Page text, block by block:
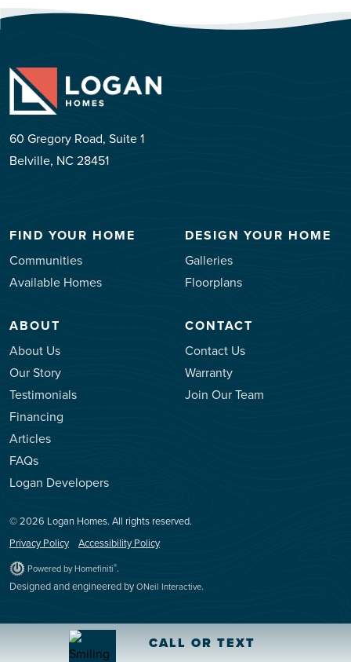
CALL OR TEXT
60 Gregory Road, Suite 1
Belville, NC 28451
FIND YOUR HOME
Communities
Available Homes
DESIGN YOUR HOME
Galleries
Floorplans
ABOUT
About Us
Our Story
Testimonials
Financing
Articles
FAQs
Logan Developers
CONTACT
Contact Us
Warranty
Join Our Team
© 2026 Logan Homes. All rights reserved.
Privacy Policy
Accessibility Policy
Powered by Homefiniti®.
Designed and engineered byONeil Interactive.